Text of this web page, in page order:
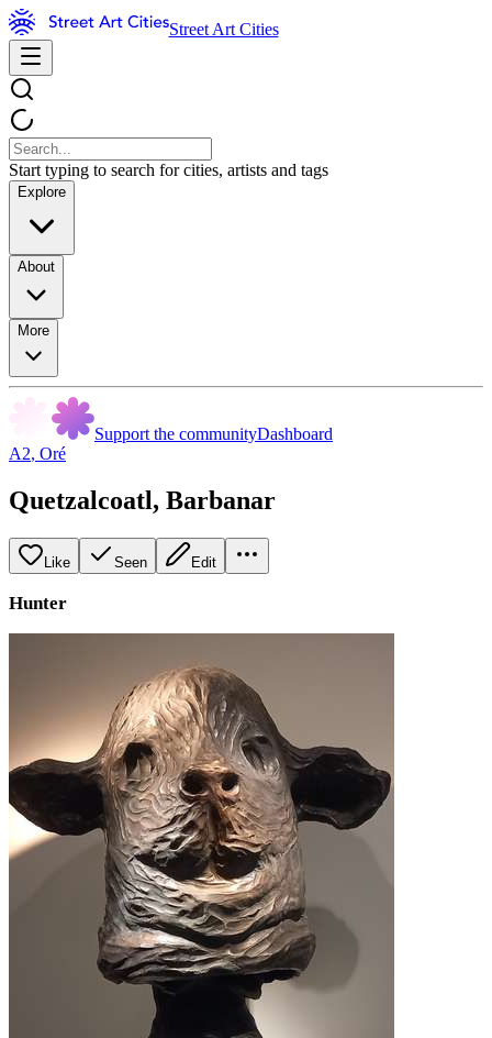
Street Art Cities
Start typing to search for cities, artists and tags
Explore
About
More
Support the communityDashboard
A2, Oré
Quetzalcoatl, Barbanar
Like Seen Edit
Hunter